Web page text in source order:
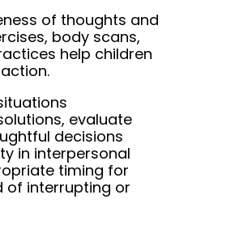
of thoughts and
body scans,
help children
evaluate
decisions
in interpersonal
timing for
of interrupting or